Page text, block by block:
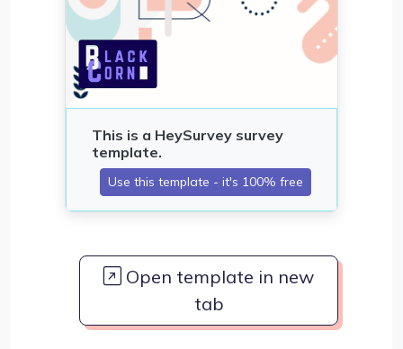
Open template in new
tab